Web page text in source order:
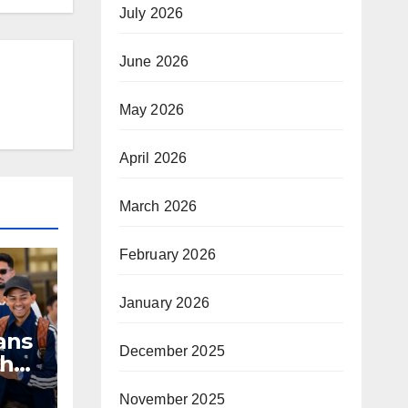
July 2026
June 2026
May 2026
April 2026
March 2026
February 2026
January 2026
December 2025
November 2025